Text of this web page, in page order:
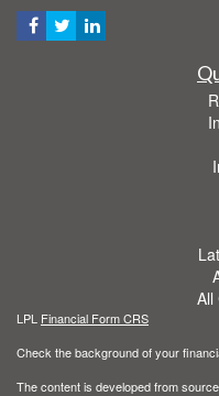
All
LPL Financial Form CRS
Check the background of your
The content is developed from